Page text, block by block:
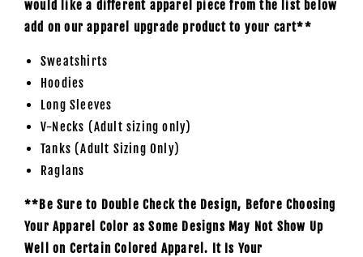
would like a different apparel piece from the list below
add on our apparel upgrade product to your cart**
Sweatshirts
Hoodies
Long Sleeves
V-Necks (Adult sizing only)
Tanks (Adult Sizing Only)
Raglans
**Be Sure to Double Check the Design, Before Choosing
Your Apparel Color as Some Designs May Not Show Up
Well on Certain Colored Apparel. It Is Your